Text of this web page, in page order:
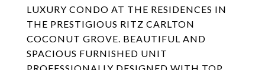
LUXURY CONDO AT THE RESIDENCES IN
THE PRESTIGIOUS RITZ CARLTON
COCONUT GROVE. BEAUTIFUL AND
SPACIOUS FURNISHED UNIT